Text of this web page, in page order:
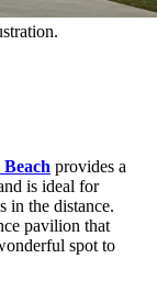
provides a
is ideal for
in the distance.
pavilion that
spot to